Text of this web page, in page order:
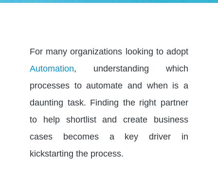
For many organizations looking to adopt
Automation, understanding which
processes to automate and when is a
daunting task. Finding the right partner
to help shortlist and create business
cases becomes a key driver in
kickstarting the process.